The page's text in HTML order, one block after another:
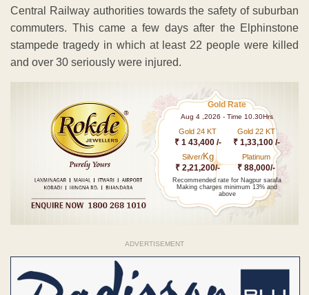
Central Railway authorities towards the safety of suburban
commuters. This came a few days after the Elphinstone
stampede tragedy in which at least 22 people were killed
and over 30 seriously were injured.
Gold Rate
Aug 4 ,2026 - Time 10.30Hrs
Gold 24 KT
₹ 1 43,400 /-
Gold 22 KT
₹ 1,33,100 /-
Silver/Kg
₹ 2,21,200/-
Platinum
₹ 88,000/-
Recommended rate for Nagpur sarafa
Making charges minimum 13% and
above
ADVERTISEMENT